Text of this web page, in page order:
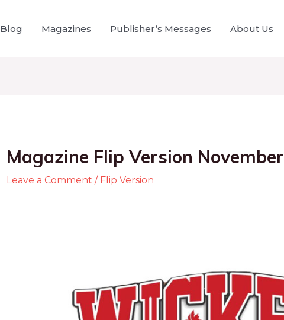
Blog Magazines Publisher’s Messages About Us
Magazine Flip Version November
Leave a Comment / Flip Version